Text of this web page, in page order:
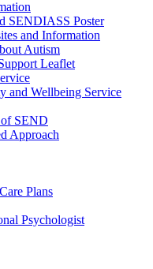
SENDIASS Poster
and Information
Autism
Leaflet
and Wellbeing Service
SEND
Approach
Plans
Psychologist